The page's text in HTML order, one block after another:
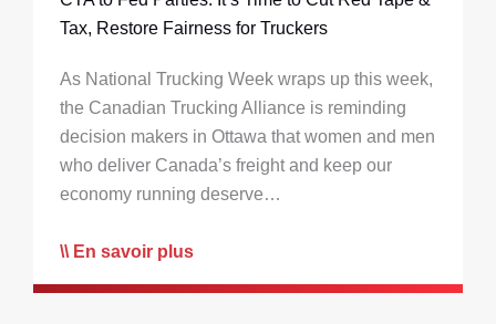
Tax, Restore Fairness for Truckers
As National Trucking Week wraps up this week,
the Canadian Trucking Alliance is reminding
decision makers in Ottawa that women and men
who deliver Canada’s freight and keep our
economy running deserve…
En savoir plus